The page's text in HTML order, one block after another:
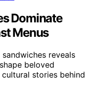
Dominate
Menus
reveals
beloved
stories behind